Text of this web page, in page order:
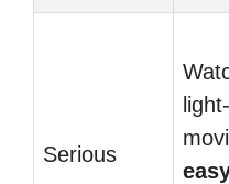
Serious